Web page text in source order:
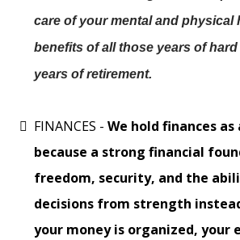
care of your mental and physical
benefits of all those years of
years of retirement.
FINANCES - We hold finances as
because a strong financial
freedom, security, and the
decisions from strength
your money is organized, your